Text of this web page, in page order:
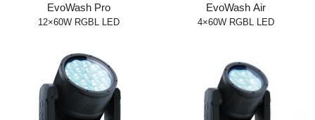
EvoWash Pro
12×60W RGBL LED
EvoWash Air
4×60W RGBL LED